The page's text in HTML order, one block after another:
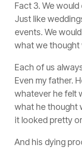
Fact 3. We
Just like
events. We
what we thought
Each of us
Even my father.
whatever he felt
what he thought
it looked pretty
And his dying